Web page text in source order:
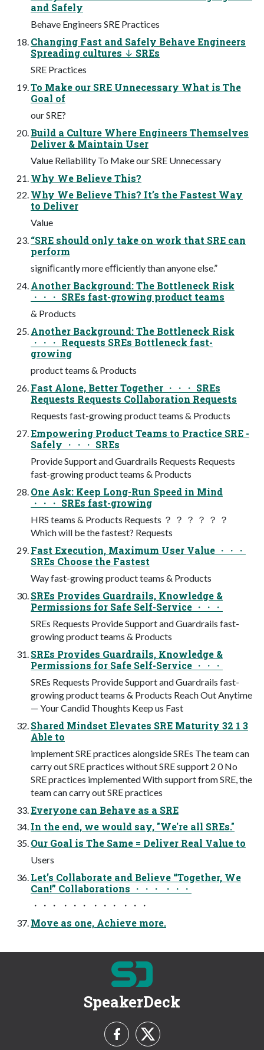
and Safely
Behave Engineers SRE Practices
Changing Fast and Safely Behave Engineers
Spreading cultures ↓ SREs
SRE Practices
To Make our SRE Unnecessary What is The
Goal of
our SRE?
Build a Culture Where Engineers Themselves
Deliver & Maintain User
Value Reliability To Make our SRE Unnecessary
Why We Believe This?
Why We Believe This? It’s the Fastest Way
to Deliver
Value
“SRE should only take on work that SRE can
perform
signiﬁcantly more eﬃciently than anyone else.”
Another Background: The Bottleneck Risk
・・・ SREs fast-growing product teams
& Products
Another Background: The Bottleneck Risk
・・・ Requests SREs Bottleneck fast-
growing
product teams & Products
Fast Alone, Better Together ・・・ SREs
Requests Requests Collaboration Requests
Requests fast-growing product teams & Products
Empowering Product Teams to Practice SRE -
Safely ・・・ SREs
Provide Support and Guardrails Requests Requests
fast-growing product teams & Products
One Ask: Keep Long-Run Speed in Mind
・・・ SREs fast-growing
HRS teams & Products Requests ？ ？ ？ ？ ？ ？
Which will be the fastest? Requests
Fast Execution, Maximum User Value ・・・
SREs Choose the Fastest
Way fast-growing product teams & Products
SREs Provides Guardrails, Knowledge &
Permissions for Safe Self-Service ・・・
SREs Requests Provide Support and Guardrails fast-
growing product teams & Products
SREs Provides Guardrails, Knowledge &
Permissions for Safe Self-Service ・・・
SREs Requests Provide Support and Guardrails fast-
growing product teams & Products Reach Out Anytime
— Your Candid Thoughts Keep us Fast
Shared Mindset Elevates SRE Maturity 32 1 3
Able to
implement SRE practices alongside SREs The team can
carry out SRE practices without SRE support 2 0 No
SRE practices implemented With support from SRE, the
team can carry out SRE practices
Everyone can Behave as a SRE
In the end, we would say, "We're all SREs."
Our Goal is The Same = Deliver Real Value to
Users
Let’s Collaborate and Believe “Together, We
Can!” Collaborations ・・・ ・・・
・・・ ・・・ ・・・ ・・・
Move as one, Achieve more.
SpeakerDeck